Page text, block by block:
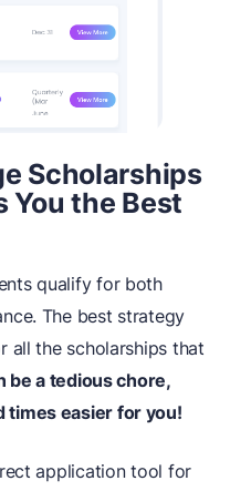
Scholarships
the Best
qualify for both
The best strategy
the scholarships that
be a tedious chore,
times easier for you!
application tool for